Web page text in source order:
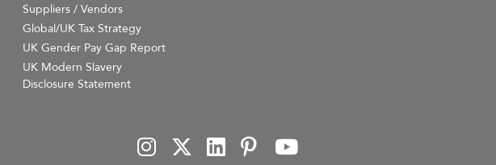
Suppliers / Vendors
Global/UK Tax Strategy
UK Gender Pay Gap Report
UK Modern Slavery
Disclosure Statement